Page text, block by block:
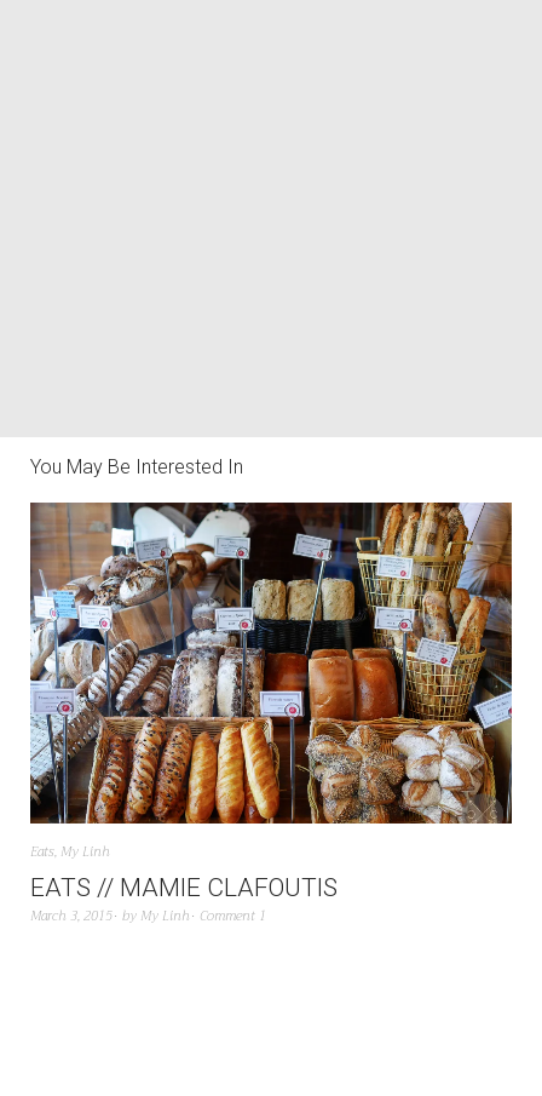
You May Be Interested In
Eats, My Linh
EATS // MAMIE CLAFOUTIS
March 3, 2015 by My Linh Comment 1